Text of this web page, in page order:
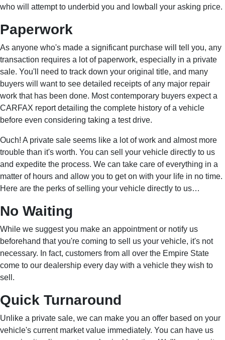
who will attempt to underbid you and lowball your asking price.
Paperwork
As anyone who's made a significant purchase will tell you, any
transaction requires a lot of paperwork, especially in a private
sale. You'll need to track down your original title, and many
buyers will want to see detailed receipts of any major repair
work that has been done. Most contemporary buyers expect a
CARFAX report detailing the complete history of a vehicle
before even considering taking a test drive.
Ouch! A private sale seems like a lot of work and almost more
trouble than it's worth. You can sell your vehicle directly to us
and expedite the process. We can take care of everything in a
matter of hours and allow you to get on with your life in no time.
Here are the perks of selling your vehicle directly to us…
No Waiting
While we suggest you make an appointment or notify us
beforehand that you're coming to sell us your vehicle, it's not
necessary. In fact, customers from all over the Empire State
come to our dealership every day with a vehicle they wish to
sell.
Quick Turnaround
Unlike a private sale, we can make you an offer based on your
vehicle's current market value immediately. You can have us